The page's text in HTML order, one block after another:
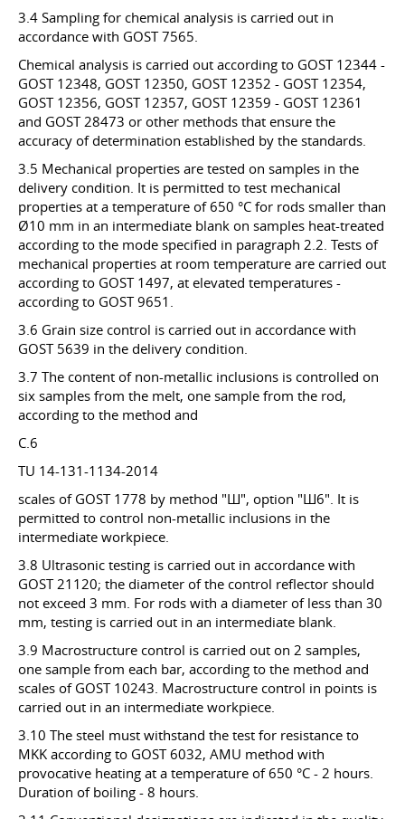
3.4 Sampling for chemical analysis is carried out in
accordance with GOST 7565.
Chemical analysis is carried out according to GOST 12344 -
GOST 12348, GOST 12350, GOST 12352 - GOST 12354,
GOST 12356, GOST 12357, GOST 12359 - GOST 12361
and GOST 28473 or other methods that ensure the
accuracy of determination established by the standards.
3.5 Mechanical properties are tested on samples in the
delivery condition. It is permitted to test mechanical
properties at a temperature of 650 °C for rods smaller than
Ø10 mm in an intermediate blank on samples heat-treated
according to the mode specified in paragraph 2.2. Tests of
mechanical properties at room temperature are carried out
according to GOST 1497, at elevated temperatures -
according to GOST 9651.
3.6 Grain size control is carried out in accordance with
GOST 5639 in the delivery condition.
3.7 The content of non-metallic inclusions is controlled on
six samples from the melt, one sample from the rod,
according to the method and
C.6
TU 14-131-1134-2014
scales of GOST 1778 by method "Ш", option "Ш6". It is
permitted to control non-metallic inclusions in the
intermediate workpiece.
3.8 Ultrasonic testing is carried out in accordance with
GOST 21120; the diameter of the control reflector should
not exceed 3 mm. For rods with a diameter of less than 30
mm, testing is carried out in an intermediate blank.
3.9 Macrostructure control is carried out on 2 samples,
one sample from each bar, according to the method and
scales of GOST 10243. Macrostructure control in points is
carried out in an intermediate workpiece.
3.10 The steel must withstand the test for resistance to
MKK according to GOST 6032, AMU method with
provocative heating at a temperature of 650 °C - 2 hours.
Duration of boiling - 8 hours.